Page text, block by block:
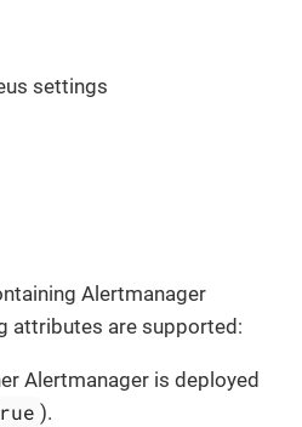
settings
Alertmanager
attributes are supported:
Alertmanager is deployed
).